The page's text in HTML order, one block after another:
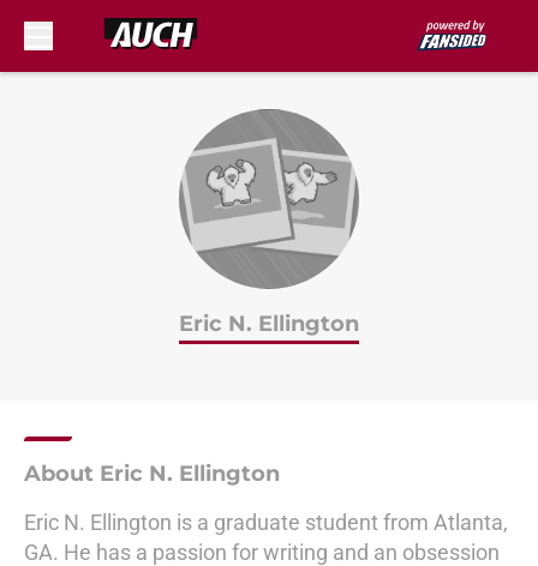
Eric N. Ellington
About Eric N. Ellington
Eric N. Ellington is a graduate student from Atlanta,
GA. He has a passion for writing and an obsession